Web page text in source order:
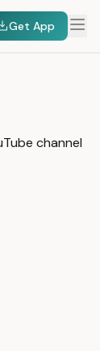
Get App
channel